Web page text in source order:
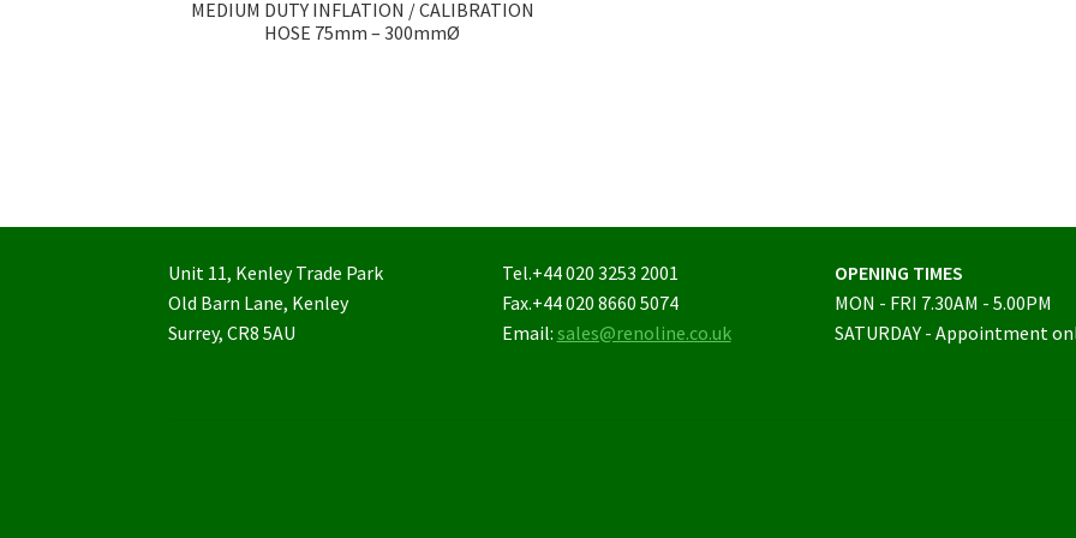
MEDIUM DUTY INFLATION / CALIBRATION
HOSE 75mm – 300mmØ
Unit 11, Kenley Trade Park
Old Barn Lane, Kenley
Surrey, CR8 5AU
Tel.+44 020 3253 2001
Fax.+44 020 8660 5074
Email: sales@renoline.co.uk
OPENING TIMES
MON - FRI 7.30AM - 5.00PM
SATURDAY - Appointment